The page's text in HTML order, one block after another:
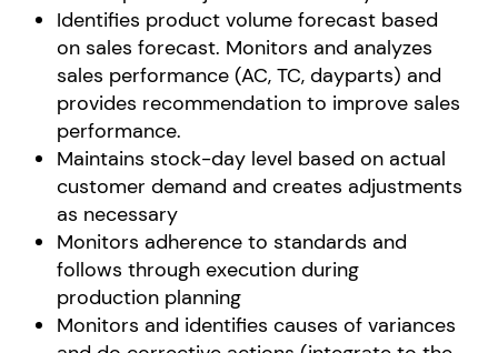
Identifies product volume forecast based
on sales forecast. Monitors and analyzes
sales performance (AC, TC, dayparts) and
provides recommendation to improve sales
performance.
Maintains stock-day level based on actual
customer demand and creates adjustments
as necessary
Monitors adherence to standards and
follows through execution during
production planning
Monitors and identifies causes of variances